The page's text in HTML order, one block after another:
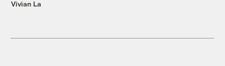
Vivian La